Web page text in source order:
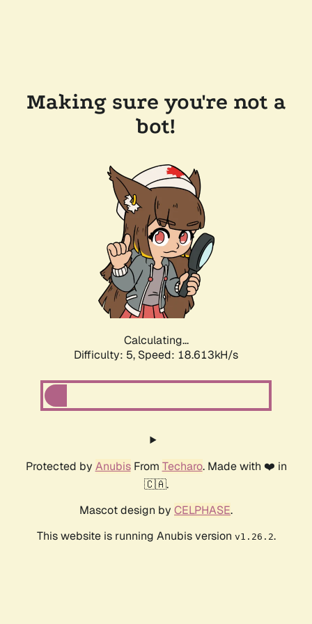
Making sure you're not a
bot!
Calculating...
Difficulty: 5, Speed: 18.613kH/s
Protected by AnubisFrom Techaro. Made with ❤️ in
🇨🇦.
Mascot design by CELPHASE.
This website is running Anubis version v1.26.2.